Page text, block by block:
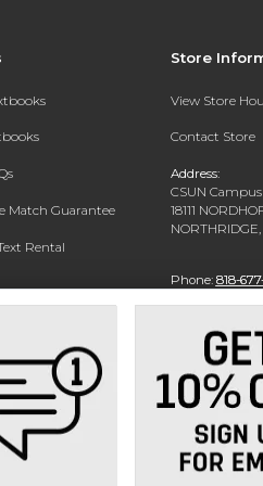
Match Guarantee
Rental
Store
View Store
Contact Store
Address:
CSUN
18111
NORTHRIDGE,
Phone: 818-